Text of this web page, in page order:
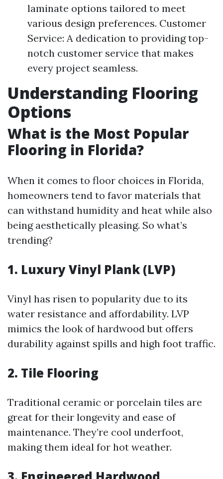
laminate options tailored to meet
various design preferences. Customer
Service: A dedication to providing top-
notch customer service that makes
every project seamless.
Understanding Flooring
Options
What is the Most Popular
Flooring in Florida?
When it comes to floor choices in Florida,
homeowners tend to favor materials that
can withstand humidity and heat while also
being aesthetically pleasing. So what’s
trending?
1. Luxury Vinyl Plank (LVP)
Vinyl has risen to popularity due to its
water resistance and affordability. LVP
mimics the look of hardwood but offers
durability against spills and high foot traffic.
2. Tile Flooring
Traditional ceramic or porcelain tiles are
great for their longevity and ease of
maintenance. They’re cool underfoot,
making them ideal for hot weather.